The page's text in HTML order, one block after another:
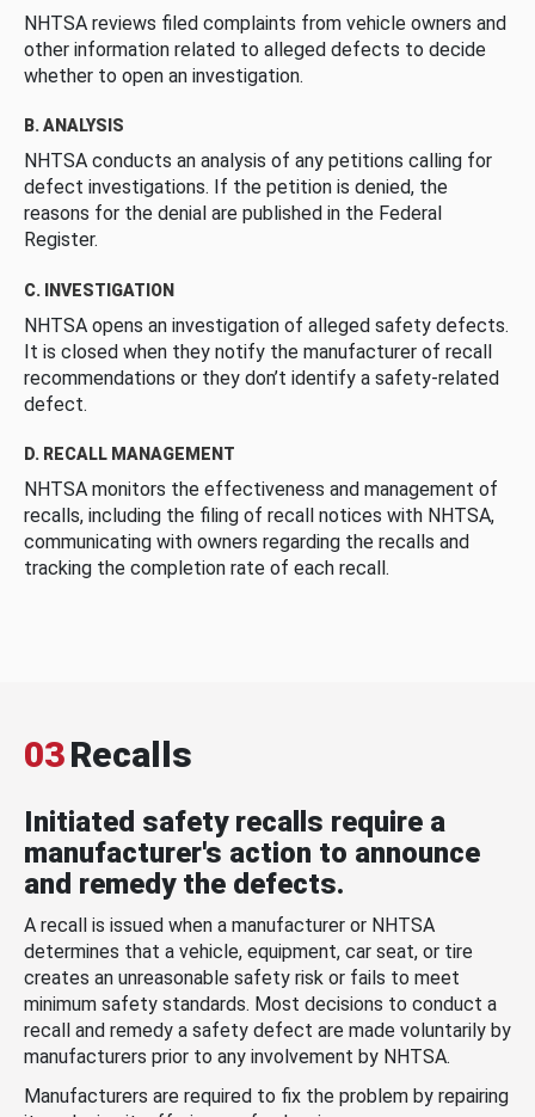
NHTSA reviews filed complaints from vehicle owners and
other information related to alleged defects to decide
whether to open an investigation.
B. ANALYSIS
NHTSA conducts an analysis of any petitions calling for
defect investigations. If the petition is denied, the
reasons for the denial are published in the Federal
Register.
C. INVESTIGATION
NHTSA opens an investigation of alleged safety defects.
It is closed when they notify the manufacturer of recall
recommendations or they don’t identify a safety-related
defect.
D. RECALL MANAGEMENT
NHTSA monitors the effectiveness and management of
recalls, including the filing of recall notices with NHTSA,
communicating with owners regarding the recalls and
tracking the completion rate of each recall.
03Recalls
Initiated safety recalls require a
manufacturer's action to announce
and remedy the defects.
A recall is issued when a manufacturer or NHTSA
determines that a vehicle, equipment, car seat, or tire
creates an unreasonable safety risk or fails to meet
minimum safety standards. Most decisions to conduct a
recall and remedy a safety defect are made voluntarily by
manufacturers prior to any involvement by NHTSA.
Manufacturers are required to fix the problem by repairing